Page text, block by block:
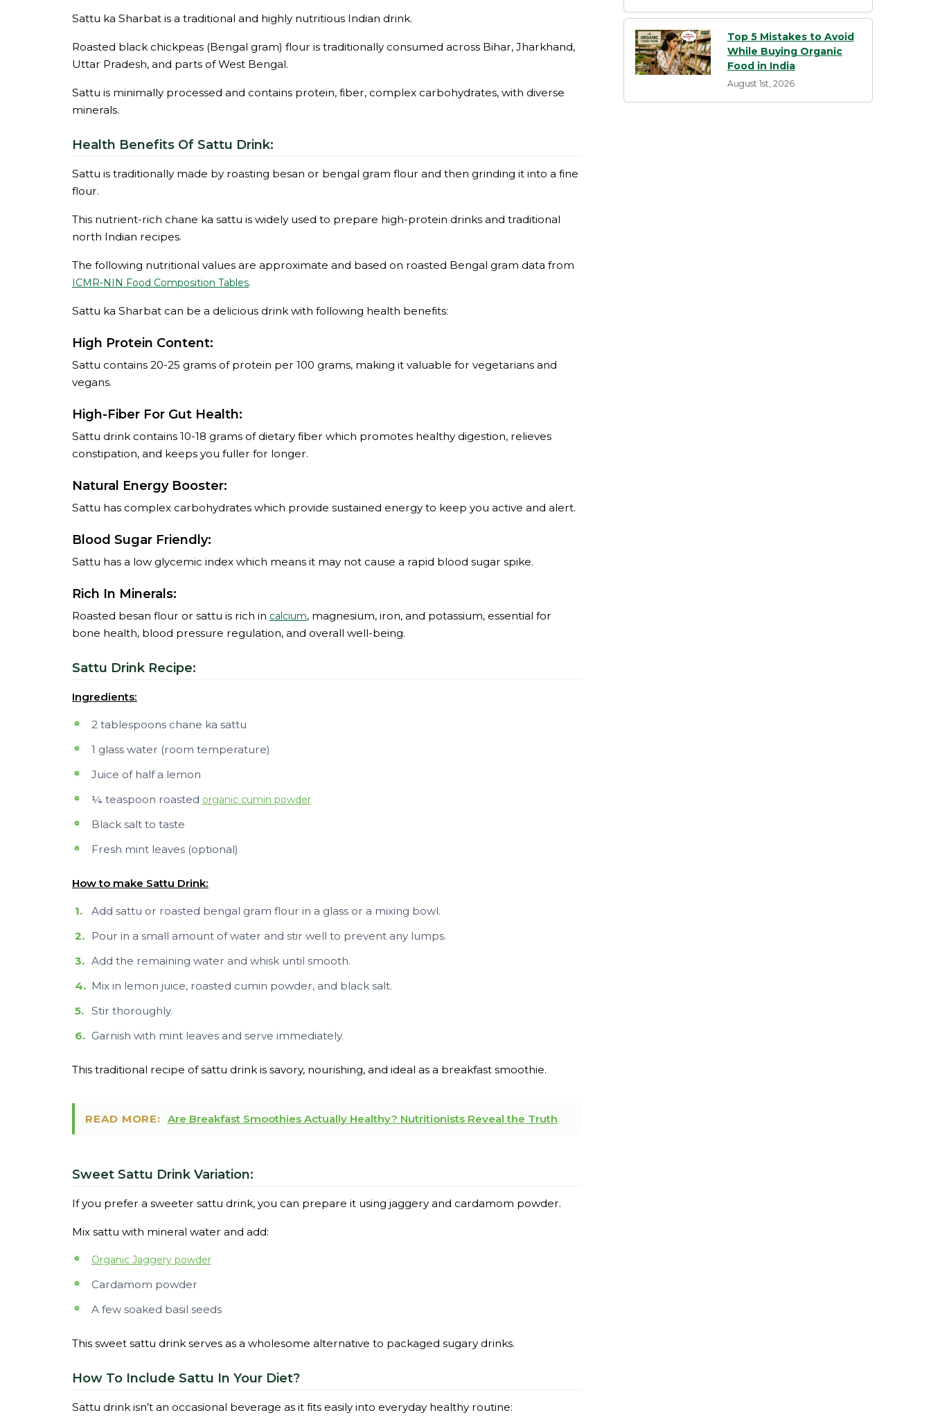
Sattu ka Sharbat is a traditional and highly nutritious Indian drink.
Roasted black chickpeas (Bengal gram) flour is traditionally consumed across Bihar, Jharkhand,
Uttar Pradesh, and parts of West Bengal.
Sattu is minimally processed and contains protein, fiber, complex carbohydrates, with diverse
minerals.
Health Benefits Of Sattu Drink:
Sattu is traditionally made by roasting besan or bengal gram flour and then grinding it into a fine
flour.
This nutrient-rich chane ka sattu is widely used to prepare high-protein drinks and traditional
north Indian recipes.
The following nutritional values are approximate and based on roasted Bengal gram data from
ICMR-NIN Food Composition Tables.
Sattu ka Sharbat can be a delicious drink with following health benefits:
High Protein Content:
Sattu contains 20-25 grams of protein per 100 grams, making it valuable for vegetarians and
vegans.
High-Fiber For Gut Health:
Sattu drink contains 10-18 grams of dietary fiber which promotes healthy digestion, relieves
constipation, and keeps you fuller for longer.
Natural Energy Booster:
Sattu has complex carbohydrates which provide sustained energy to keep you active and alert.
Blood Sugar Friendly:
Sattu has a low glycemic index which means it may not cause a rapid blood sugar spike.
Rich In Minerals:
Roasted besan flour or sattu is rich in calcium, magnesium, iron, and potassium, essential for
bone health, blood pressure regulation, and overall well-being.
Sattu Drink Recipe:
Ingredients:
2 tablespoons chane ka sattu
1 glass water (room temperature)
Juice of half a lemon
¼ teaspoon roasted organic cumin powder
Black salt to taste
Fresh mint leaves (optional)
How to make Sattu Drink:
Add sattu or roasted bengal gram flour in a glass or a mixing bowl.
Pour in a small amount of water and stir well to prevent any lumps.
Add the remaining water and whisk until smooth.
Mix in lemon juice, roasted cumin powder, and black salt.
Stir thoroughly.
Garnish with mint leaves and serve immediately.
This traditional recipe of sattu drink is savory, nourishing, and ideal as a breakfast smoothie.
READ MORE: Are Breakfast Smoothies Actually Healthy? Nutritionists Reveal the Truth
Sweet Sattu Drink Variation:
If you prefer a sweeter sattu drink, you can prepare it using jaggery and cardamom powder.
Mix sattu with mineral water and add:
Organic Jaggery powder
Cardamom powder
A few soaked basil seeds
This sweet sattu drink serves as a wholesome alternative to packaged sugary drinks.
How To Include Sattu In Your Diet?
Sattu drink isn’t an occasional beverage as it fits easily into everyday healthy routine:
Top 5 Mistakes to Avoid
While Buying Organic
Food in India
August 1st, 2026